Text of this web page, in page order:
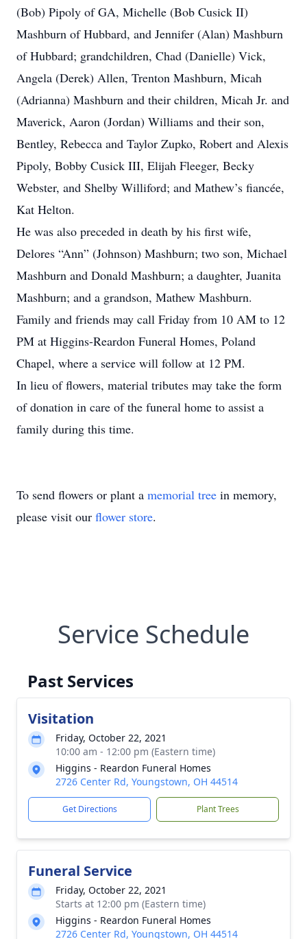
(Bob) Pipoly of GA, Michelle (Bob Cusick II)
Mashburn of Hubbard, and Jennifer (Alan) Mashburn
of Hubbard; grandchildren, Chad (Danielle) Vick,
Angela (Derek) Allen, Trenton Mashburn, Micah
(Adrianna) Mashburn and their children, Micah Jr. and
Maverick, Aaron (Jordan) Williams and their son,
Bentley, Rebecca and Taylor Zupko, Robert and Alexis
Pipoly, Bobby Cusick III, Elijah Fleeger, Becky
Webster, and Shelby Williford; and Mathew’s fiancée,
Kat Helton.
He was also preceded in death by his first wife,
Delores “Ann” (Johnson) Mashburn; two son, Michael
Mashburn and Donald Mashburn; a daughter, Juanita
Mashburn; and a grandson, Mathew Mashburn.
Family and friends may call Friday from 10 AM to 12
PM at Higgins-Reardon Funeral Homes, Poland
Chapel, where a service will follow at 12 PM.
In lieu of flowers, material tributes may take the form
of donation in care of the funeral home to assist a
family during this time.
To send flowers or plant a memorial tree in memory,
please visit our flower store.
Service Schedule
Past Services
Visitation
Friday, October 22, 2021
10:00 am - 12:00 pm (Eastern time)
Higgins - Reardon Funeral Homes
2726 Center Rd, Youngstown, OH 44514
Get Directions Plant Trees
Funeral Service
Friday, October 22, 2021
Starts at 12:00 pm (Eastern time)
Higgins - Reardon Funeral Homes
2726 Center Rd, Youngstown, OH 44514